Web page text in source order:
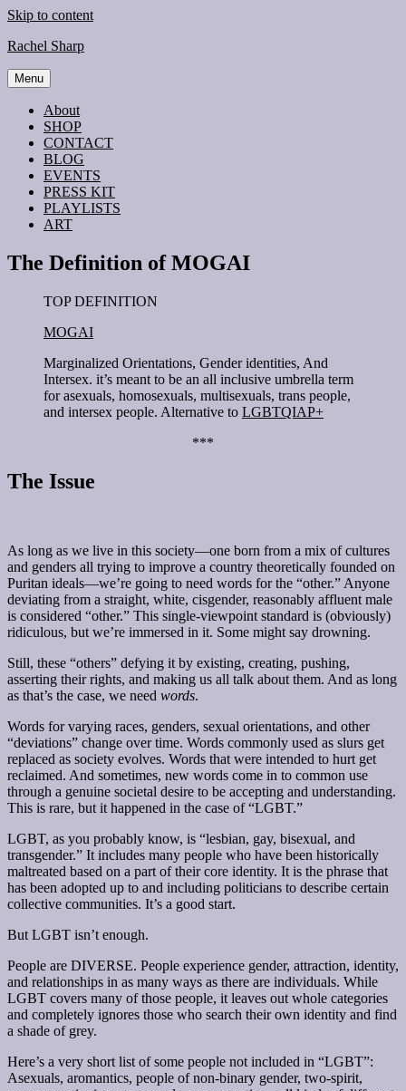
Skip to content
Rachel Sharp
Menu
About
SHOP
CONTACT
BLOG
EVENTS
PRESS KIT
PLAYLISTS
ART
The Definition of MOGAI
TOP DEFINITION
MOGAI
Marginalized Orientations, Gender identities, And
Intersex. it’s meant to be an all inclusive umbrella term
for asexuals, homosexuals, multisexuals, trans people,
and intersex people. Alternative to LGBTQIAP+
***
The Issue
As long as we live in this society—one born from a mix of cultures
and genders all trying to improve a country theoretically founded on
Puritan ideals—we’re going to need words for the “other.” Anyone
deviating from a straight, white, cisgender, reasonably affluent male
is considered “other.” This single-viewpoint standard is (obviously)
ridiculous, but we’re immersed in it. Some might say drowning.
Still, these “others” defying it by existing, creating, pushing,
asserting their rights, and making us all talk about them. And as long
as that’s the case, we need words.
Words for varying races, genders, sexual orientations, and other
“deviations” change over time. Words commonly used as slurs get
replaced as society evolves. Words that were intended to hurt get
reclaimed. And sometimes, new words come in to common use
through a genuine societal desire to be accepting and understanding.
This is rare, but it happened in the case of “LGBT.”
LGBT, as you probably know, is “lesbian, gay, bisexual, and
transgender.” It includes many people who have been historically
maltreated based on a part of their core identity. It is the phrase that
has been adopted up to and including politicians to describe certain
collective communities. It’s a good start.
But LGBT isn’t enough.
People are DIVERSE. People experience gender, attraction, identity,
and relationships in as many ways as there are individuals. While
LGBT covers many of those people, it leaves out whole categories
and completely ignores those who search their own identity and find
a shade of grey.
Here’s a very short list of some people not included in “LGBT”:
Asexuals, aromantics, people of non-binary gender, two-spirit,